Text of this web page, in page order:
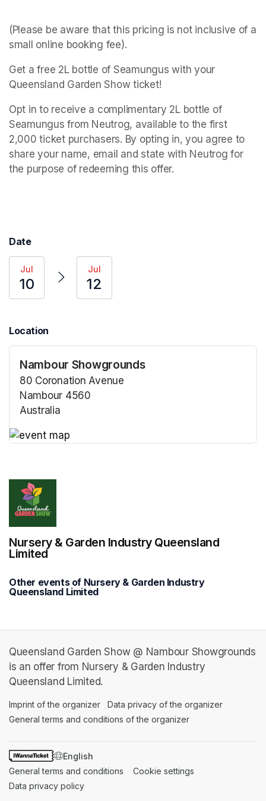
(Please be aware that this pricing is not inclusive of a
small online booking fee).
Get a free 2L bottle of Seamungus with your
Queensland Garden Show ticket!
Opt in to receive a complimentary 2L bottle of
Seamungus from Neutrog, available to the first
2,000 ticket purchasers. By opting in, you agree to
share your name, email and state with Neutrog for
the purpose of redeeming this offer.
Date
Jul
10
Jul
12
Location
Nambour Showgrounds
80 Coronation Avenue
Nambour 4560
Australia
Nursery & Garden Industry Queensland
Limited
Other events of Nursery & Garden Industry
Queensland Limited
Queensland Garden Show @ Nambour Showgrounds
is an offer from Nursery & Garden Industry
Queensland Limited.
Imprint of the organizer (opens in a new tab)
Data privacy of the organizer
General terms and conditions of the organizer
SWITCH LANGUAGE
General terms and conditions (opens in a new tab)
Cookie settings
Data privacy policy